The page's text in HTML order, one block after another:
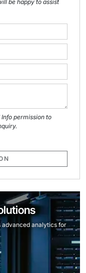
be happy to assist
permission to
advanced analytics for